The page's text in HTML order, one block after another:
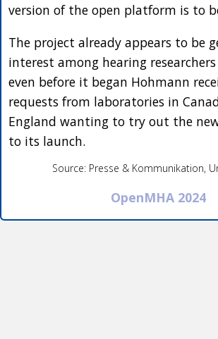
version of the open platform is to
The project already appears to be
interest among hearing
even before it began Hohmann
requests from laboratories in
England wanting to try out the
to its launch.
Source: Presse & Kommunikation,
OpenMHA 2024